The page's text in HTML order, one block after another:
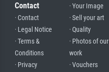
Contact
· Contact
· Legal Notice
· Terms &
Conditions
· Privacy
· Your Image
· Sell your art
· Quality
· Photos of our
work
· Vouchers